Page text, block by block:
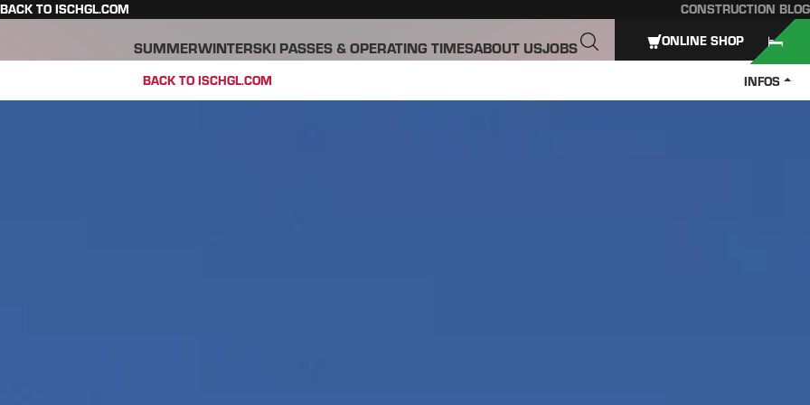
BACK TO ISCHGL.COM CONSTRUCTION BLOG
SUMMERWINTERSKI PASSES & OPERATING TIMESABOUT USJOBS
BACK TO ISCHGL.COM INFOS
ONLINE SHOP